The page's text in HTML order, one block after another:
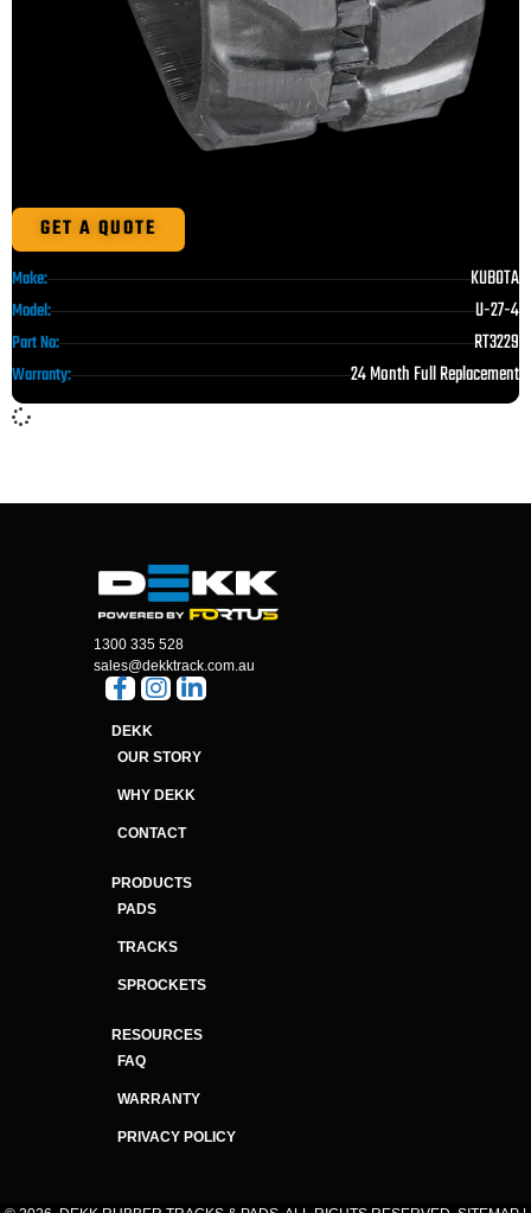
GET A QUOTE
Make: KUBOTA
Model: U-27-4
Part No: RT3229
Warranty: 24 Month Full Replacement
1300 335 528
sales@dekktrack.com.au
DEKK
OUR STORY
WHY DEKK
CONTACT
PRODUCTS
PADS
TRACKS
SPROCKETS
RESOURCES
FAQ
WARRANTY
PRIVACY POLICY